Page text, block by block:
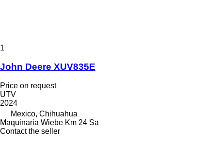
1
John Deere XUV835E
Price on request
UTV
2024
Mexico, Chihuahua
Maquinaria Wiebe Km 24 Sa
Contact the seller